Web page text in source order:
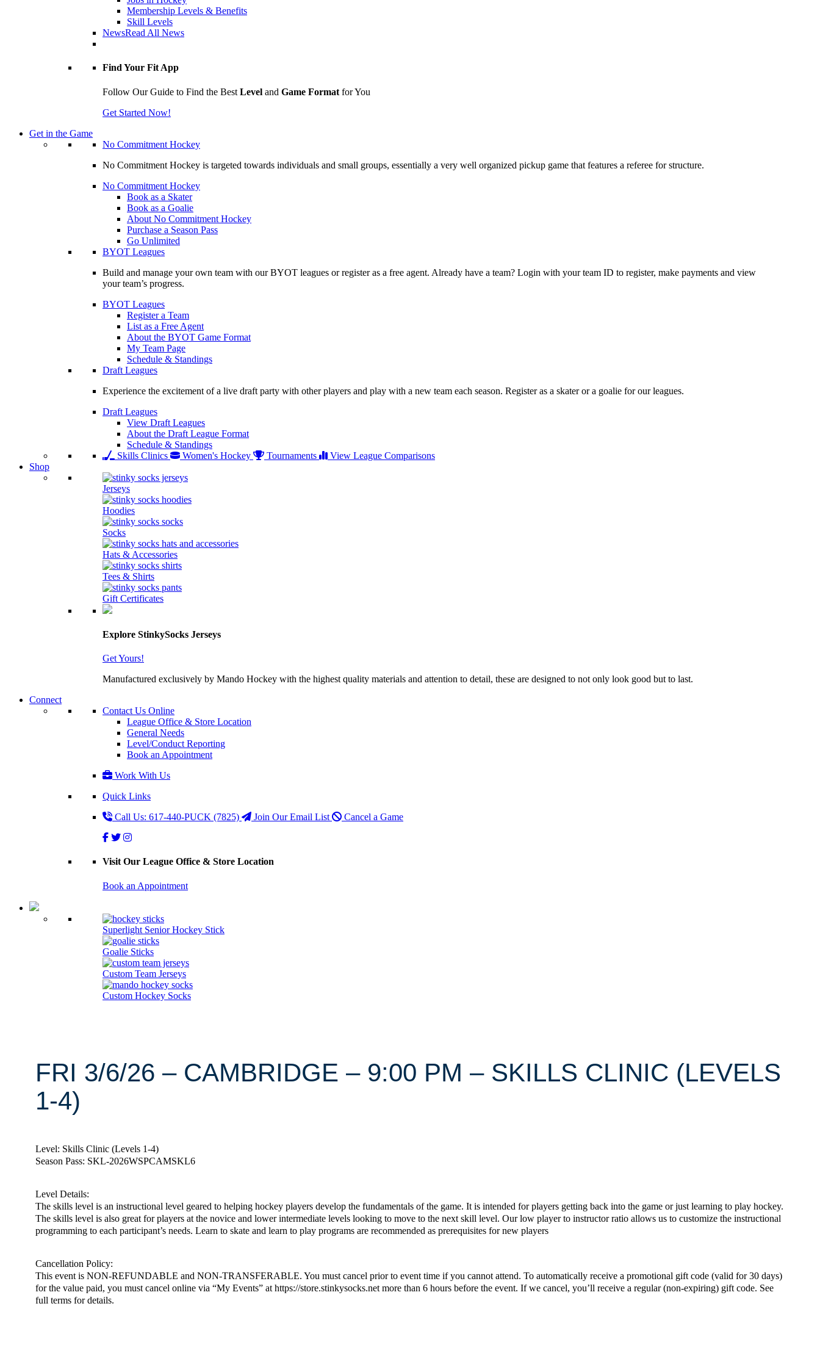
Membership Levels & Benefits
Skill Levels
NewsRead All News
Find Your Fit App
Follow Our Guide to Find the Best Level and Game Format for You
Get Started Now!
Get in the Game
No Commitment Hockey
No Commitment Hockey is targeted towards individuals and small groups, essentially a very well organized pickup game that features a referee for structure.
No Commitment Hockey
Book as a Skater
Book as a Goalie
About No Commitment Hockey
Purchase a Season Pass
Go Unlimited
BYOT Leagues
Build and manage your own team with our BYOT leagues or register as a free agent. Already have a team? Login with your team ID to register, make payments and view
your team’s progress.
BYOT Leagues
Register a Team
List as a Free Agent
About the BYOT Game Format
My Team Page
Schedule & Standings
Draft Leagues
Experience the excitement of a live draft party with other players and play with a new team each season. Register as a skater or a goalie for our leagues.
Draft Leagues
View Draft Leagues
About the Draft League Format
Schedule & Standings
Skills Clinics
Women's Hockey Tournaments
View League Comparisons
Shop
Jerseys
Hoodies
Socks
Hats & Accessories
Tees & Shirts
Gift Certificates
Explore StinkySocks Jerseys
Get Yours!
Manufactured exclusively by Mando Hockey with the highest quality materials and attention to detail, these are designed to not only look good but to last.
Connect
Contact Us Online
League Office & Store Location
General Needs
Level/Conduct Reporting
Book an Appointment
Work With Us
Quick Links
Call Us: 617-440-PUCK (7825)
Join Our Email List Cancel a Game
Visit Our League Office & Store Location
Book an Appointment
Superlight Senior Hockey Stick
Goalie Sticks
Custom Team Jerseys
Custom Hockey Socks
FRI 3/6/26 – CAMBRIDGE – 9:00 PM – SKILLS CLINIC (LEVELS
1-4)
Level: Skills Clinic (Levels 1-4)
Season Pass: SKL-2026WSPCAMSKL6
Level Details:
The skills level is an instructional level geared to helping hockey players develop the fundamentals of the game. It is intended for players getting back into the game or just learning to play hockey.
The skills level is also great for players at the novice and lower intermediate levels looking to move to the next skill level. Our low player to instructor ratio allows us to customize the instructional
programming to each participant’s needs. Learn to skate and learn to play programs are recommended as prerequisites for new players
Cancellation Policy:
This event is NON-REFUNDABLE and NON-TRANSFERABLE. You must cancel prior to event time if you cannot attend. To automatically receive a promotional gift code (valid for 30 days)
for the value paid, you must cancel online via “My Events” at https://store.stinkysocks.net more than 6 hours before the event. If we cancel, you’ll receive a regular (non-expiring) gift code. See
full terms for details.